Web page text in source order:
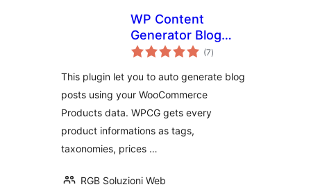
WP Content
Generator Blog
Planner FREE for
(7total
ratings
)
This plugin let you to auto generate blog
posts using your WooCommerce
Products data. WPCG gets every
product informations as tags,
taxonomies, prices …
RGB Soluzioni Web